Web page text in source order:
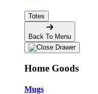
Totes
Back To Menu
Home Goods
Mugs